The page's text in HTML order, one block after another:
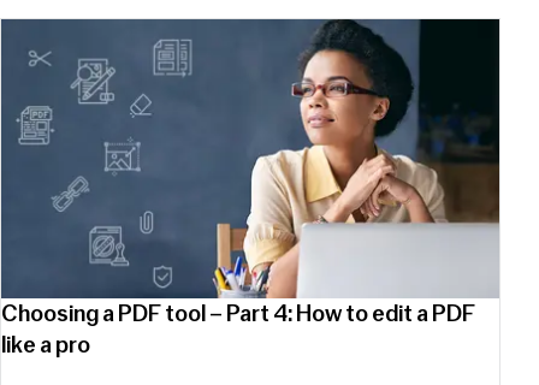
Choosing a PDF tool – Part 4: How to edit a PDF
like a pro